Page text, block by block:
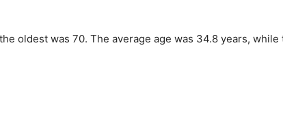
oldest was 70. The average age was 34.8 years, while